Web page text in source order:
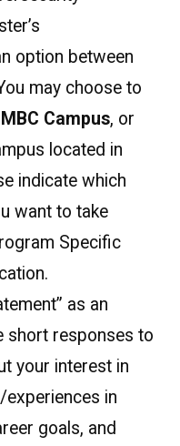
option between
may choose to
Campus, or
located in
indicate which
want to take
Specific
as an
short responses to
your interest in
in
goals, and